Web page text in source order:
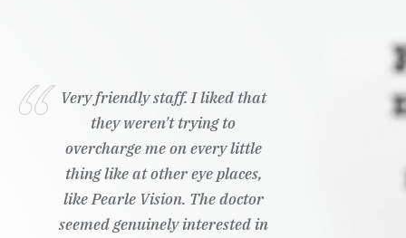
Very friendly staff. I liked that
they weren't trying to
overcharge me on every little
thing like at other eye places,
like Pearle Vision. The doctor
seemed genuinely interested in